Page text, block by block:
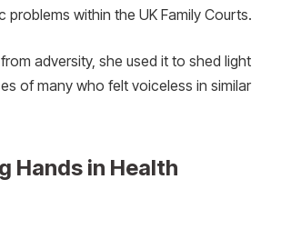
problems within the UK Family Courts.
adversity, she used it to shed light
of many who felt voiceless in similar
Hands in Health